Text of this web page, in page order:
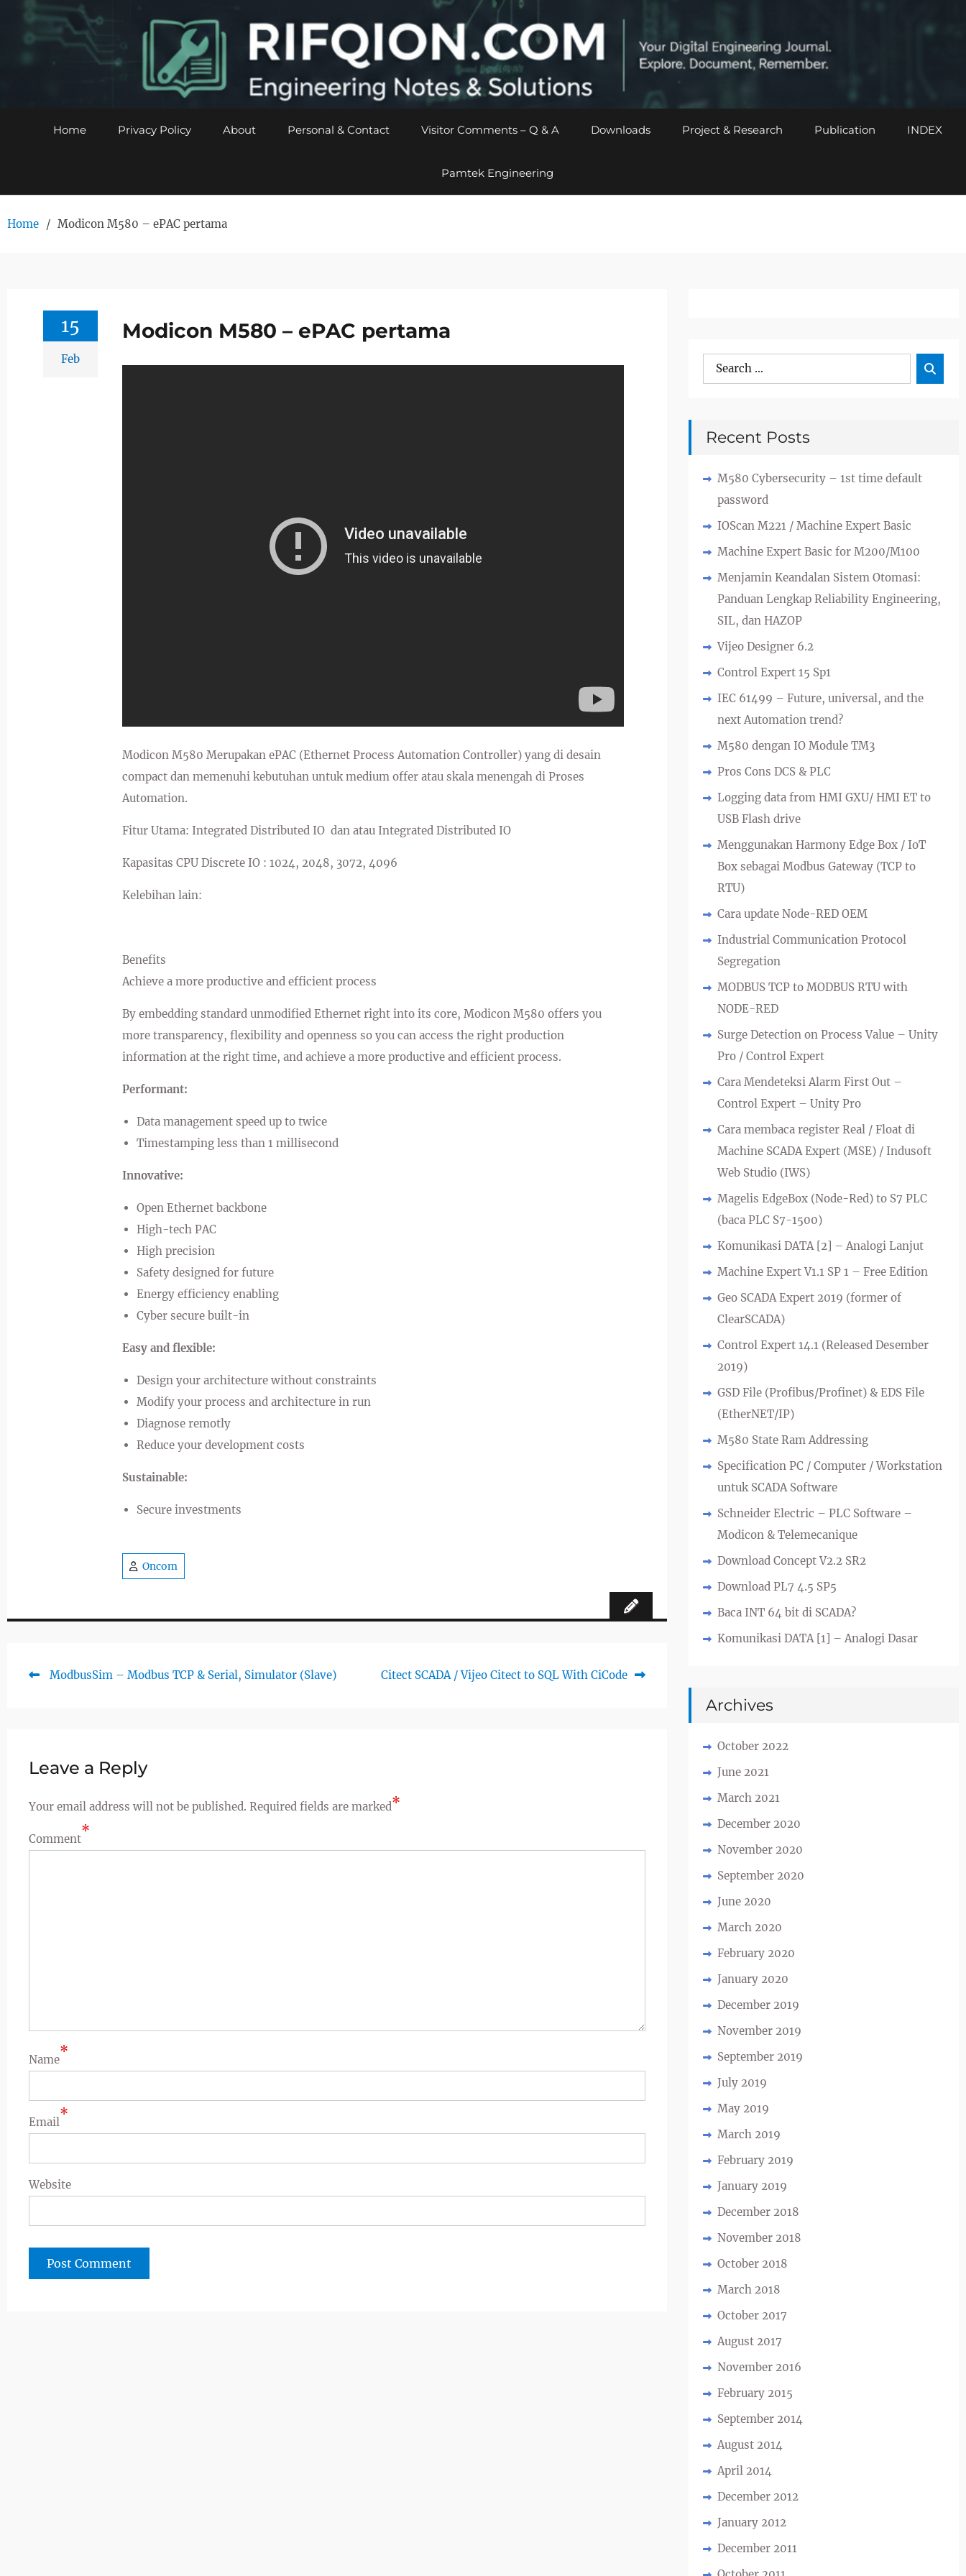
content
Home Privacy Policy About Personal & Contact Visitor Comments – Q & A Downloads Project & Research Publication INDEX
Pamtek Engineering
Home Modicon M580 – ePAC pertama
Modicon M580 – ePAC pertama
15
Feb
Modicon M580 Merupakan ePAC (Ethernet Process Automation Controller) yang di desain
compact dan memenuhi kebutuhan untuk medium offer atau skala menengah di Proses
Automation.
Fitur Utama: Integrated Distributed IO dan atau Integrated Distributed IO
Kapasitas CPU Discrete IO : 1024, 2048, 3072, 4096
Kelebihan lain:
Benefits
Achieve a more productive and efficient process
By embedding standard unmodified Ethernet right into its core, Modicon M580 offers you
more transparency, flexibility and openness so you can access the right production
information at the right time, and achieve a more productive and efficient process.
Performant:
Data management speed up to twice
Timestamping less than 1 millisecond
Innovative:
Open Ethernet backbone
High-tech PAC
High precision
Safety designed for future
Energy efficiency enabling
Cyber secure built-in
Easy and flexible:
Design your architecture without constraints
Modify your process and architecture in run
Diagnose remotly
Reduce your development costs
Sustainable:
Secure investments
Oncom
Post
Previous
ModbusSim – Modbus TCP & Serial, Simulator (Slave)
Next
Citect SCADA / Vijeo Citect to SQL With CiCode
Leave a Reply
Your email address will not be published. Required fields are marked*
Comment*
Name*
Email*
Website
Search
for:

Recent Posts
M580 Cybersecurity – 1st time default
password
IOScan M221 / Machine Expert Basic
Machine Expert Basic for M200/M100
Menjamin Keandalan Sistem Otomasi:
Panduan Lengkap Reliability Engineering,
SIL, dan HAZOP
Vijeo Designer 6.2
Control Expert 15 Sp1
IEC 61499 – Future, universal, and the
next Automation trend?
M580 dengan IO Module TM3
Pros Cons DCS & PLC
Logging data from HMI GXU/ HMI ET to
USB Flash drive
Menggunakan Harmony Edge Box / IoT
Box sebagai Modbus Gateway (TCP to
RTU)
Cara update Node-RED OEM
Industrial Communication Protocol
Segregation
MODBUS TCP to MODBUS RTU with
NODE-RED
Surge Detection on Process Value – Unity
Pro / Control Expert
Cara Mendeteksi Alarm First Out –
Control Expert – Unity Pro
Cara membaca register Real / Float di
Machine SCADA Expert (MSE) / Indusoft
Web Studio (IWS)
Magelis EdgeBox (Node-Red) to S7 PLC
(baca PLC S7-1500)
Komunikasi DATA [2] – Analogi Lanjut
Machine Expert V1.1 SP 1 – Free Edition
Geo SCADA Expert 2019 (former of
ClearSCADA)
Control Expert 14.1 (Released Desember
2019)
GSD File (Profibus/Profinet) & EDS File
(EtherNET/IP)
M580 State Ram Addressing
Specification PC / Computer / Workstation
untuk SCADA Software
Schneider Electric – PLC Software –
Modicon & Telemecanique
Download Concept V2.2 SR2
Download PL7 4.5 SP5
Baca INT 64 bit di SCADA?
Komunikasi DATA [1] – Analogi Dasar
Archives
October 2022
June 2021
March 2021
December 2020
November 2020
September 2020
June 2020
March 2020
February 2020
January 2020
December 2019
November 2019
September 2019
July 2019
May 2019
March 2019
February 2019
January 2019
December 2018
November 2018
October 2018
March 2018
October 2017
August 2017
November 2016
February 2015
September 2014
August 2014
April 2014
December 2012
January 2012
December 2011